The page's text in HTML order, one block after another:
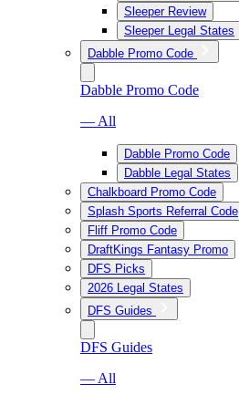
Sleeper Review
Sleeper Legal States
Dabble Promo Code
Dabble Promo Code
— All
Dabble Promo Code
Dabble Legal States
Chalkboard Promo Code
Splash Sports Referral Code
Fliff Promo Code
DraftKings Fantasy Promo
DFS Picks
2026 Legal States
DFS Guides
DFS Guides
— All